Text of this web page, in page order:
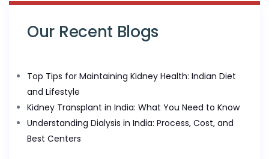
Our Recent Blogs
Top Tips for Maintaining Kidney Health: Indian Diet
and Lifestyle
Kidney Transplant in India: What You Need to Know
Understanding Dialysis in India: Process, Cost, and
Best Centers